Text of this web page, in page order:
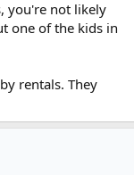
you're not likely
one of the kids in
rentals. They